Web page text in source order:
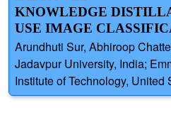
KNOWLEDGE
USE IMAGE
Arundhuti Sur, Abhiroop
Jadavpur University, India;
Institute of Technology, United